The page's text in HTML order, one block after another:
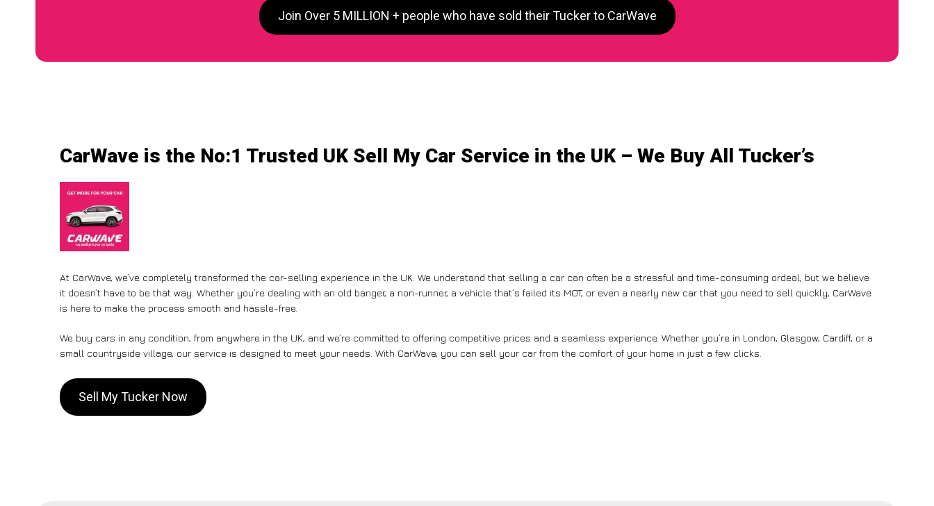
Join Over 5 MILLION + people who have sold their Tucker to CarWave
CarWave is the No:1 Trusted UK Sell My Car Service in the UK – We Buy All Tucker’s
At CarWave, we’ve completely transformed the car-selling experience in the UK. We understand that selling a car can often be a stressful and time-consuming ordeal, but we believe
it doesn’t have to be that way. Whether you’re dealing with an old banger, a non-runner, a vehicle that’s failed its MOT, or even a nearly new car that you need to sell quickly, CarWave
is here to make the process smooth and hassle-free.
We buy cars in any condition, from anywhere in the UK, and we’re committed to offering competitive prices and a seamless experience. Whether you’re in London, Glasgow, Cardiff, or a
small countryside village, our service is designed to meet your needs. With CarWave, you can sell your car from the comfort of your home in just a few clicks.
Sell My Tucker Now